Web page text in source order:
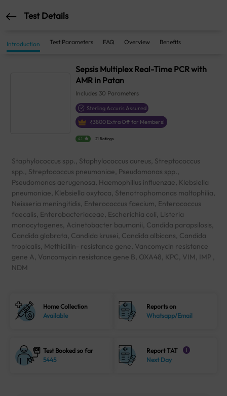
Test Details
Introduction Test Parameters FAQ Overview Benefits
Sepsis Multiplex Real-Time PCR with
AMR in Patan
Includes 30 Parameters
Sterling Accuris Assured
₹3800 Extra Off for Members!
4.1 21 Ratings
Staphylococcus spp., Staphylococcus aureus, Streptococcus
spp., Streptococcus pneumoniae, Pseudomonas spp.,
Pseudomonas aerugenosa, Haemophillus influenzae, Klebsiella
pneumoniae, Klebsiella oxytoca, Stenotrophomonas maltophilia,
Neisseria meningitidis, Enterococcus faecium, Enterococcus
faecalis, Enterobacteriaceae, Escherichia coli, Listeria
monocytogenes, Acinetobacter baumanii, Candida parapsilosis,
Candida glabrata, Candida krusei, Candida albicans, Candida
tropicalis, Methicillin- resistance gene, Vancomycin resistance
gene A, Vancomycin resistance gene B, OXA48, KPC, VIM, IMP ,
NDM
Home Collection
Available
Reports on
Whatsapp/Email
Test Booked so far
5445
Report TAT i
Next Day